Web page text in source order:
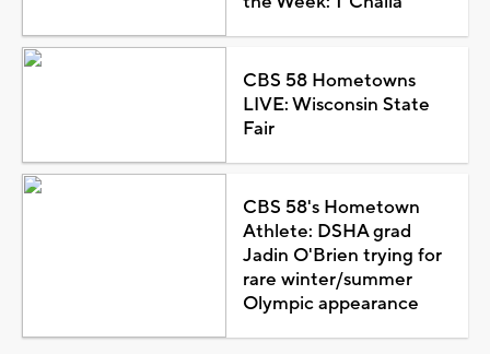
CBS 58 Hometowns
LIVE: Wisconsin State
Fair
CBS 58's Hometown
Athlete: DSHA grad
Jadin O'Brien trying for
rare winter/summer
Olympic appearance